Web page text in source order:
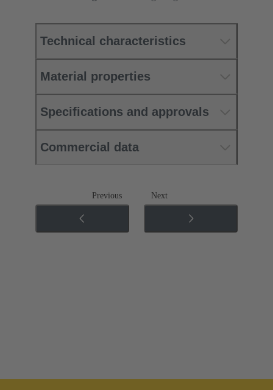
Technical characteristics
Material properties
Specifications and approvals
Commercial data
Previous Next